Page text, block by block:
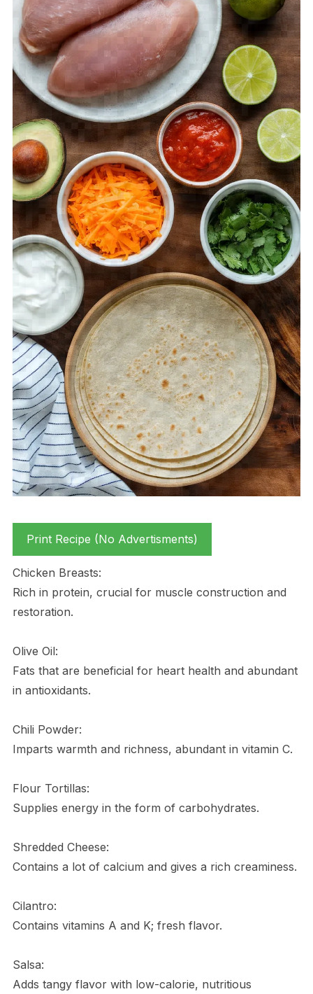
Print Recipe (No Advertisments)
Chicken Breasts:
Rich in protein, crucial for muscle construction and
restoration.
Olive Oil:
Fats that are beneficial for heart health and abundant
in antioxidants.
Chili Powder:
Imparts warmth and richness, abundant in vitamin C.
Flour Tortillas:
Supplies energy in the form of carbohydrates.
Shredded Cheese:
Contains a lot of calcium and gives a rich creaminess.
Cilantro:
Contains vitamins A and K; fresh flavor.
Salsa:
Adds tangy flavor with low-calorie, nutritious